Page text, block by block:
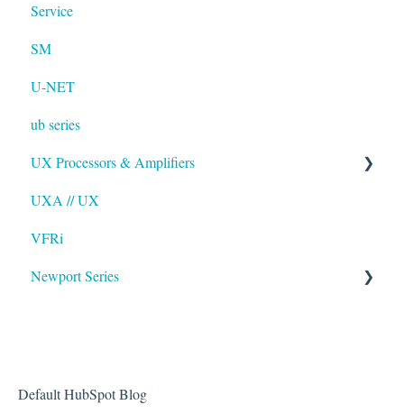
Service
SM
U-NET
ub series
UX Processors & Amplifiers
EAWPilot
UXA // UX
VFRi
Newport Series
Default HubSpot Blog